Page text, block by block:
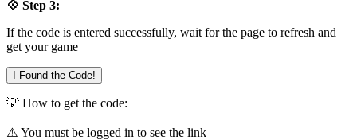
💠 Step 3:
If the code is entered successfully, wait for the page to refresh and
get your game
I Found the Code!
💡 How to get the code:
⚠️ You must be logged in to see the link